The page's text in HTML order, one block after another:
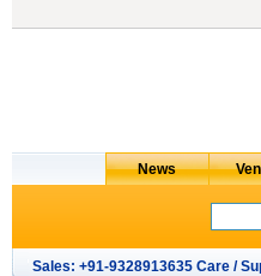
Sales: +91-9328913635 Care /